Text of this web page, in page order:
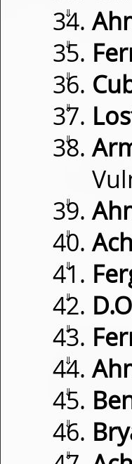
⇓
⇓
⇓
⇓
⇓
⇓
⇓
⇓
⇓
⇓
⇓
⇓
⇓
⇓